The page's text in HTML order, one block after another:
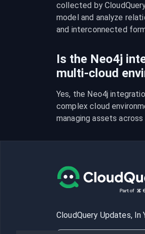
collected by
model and analyze
and interconnected
Is the Neo4j
multi-cloud
Yes, the Neo4j
complex cloud
managing assets
CloudQuery Updates, In